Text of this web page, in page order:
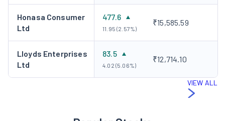
Honasa Consumer
Ltd
477.6
11.95 (2.57%)
₹15,585.59
Lloyds Enterprises
Ltd
83.5
4.02 (5.06%)
₹12,714.10
VIEW ALL